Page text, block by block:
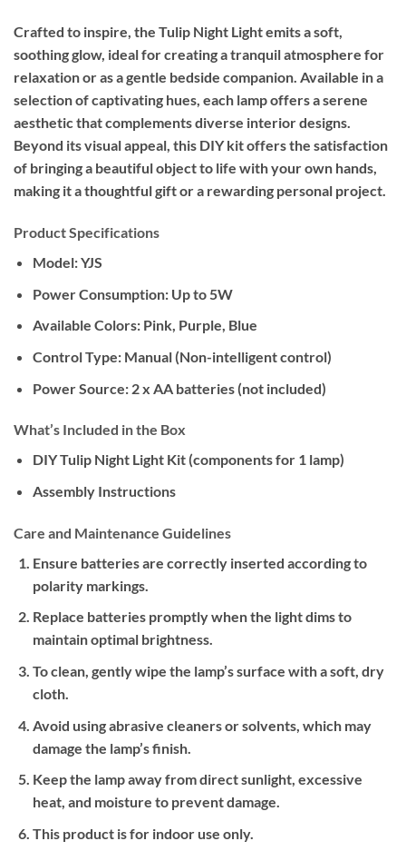
Crafted to inspire, the Tulip Night Light emits a soft,
soothing glow, ideal for creating a tranquil atmosphere for
relaxation or as a gentle bedside companion. Available in a
selection of captivating hues, each lamp offers a serene
aesthetic that complements diverse interior designs.
Beyond its visual appeal, this DIY kit offers the satisfaction
of bringing a beautiful object to life with your own hands,
making it a thoughtful gift or a rewarding personal project.
Product Specifications
Model:YJS
Power Consumption:Up to 5W
Available Colors:Pink, Purple, Blue
Control Type:Manual (Non-intelligent control)
Power Source:2 x AA batteries (not included)
What’s Included in the Box
DIY Tulip Night Light Kit (components for 1 lamp)
Assembly Instructions
Care and Maintenance Guidelines
Ensure batteries are correctly inserted according to
polarity markings.
Replace batteries promptly when the light dims to
maintain optimal brightness.
To clean, gently wipe the lamp’s surface with a soft, dry
cloth.
Avoid using abrasive cleaners or solvents, which may
damage the lamp’s finish.
Keep the lamp away from direct sunlight, excessive
heat, and moisture to prevent damage.
This product is for indoor use only.